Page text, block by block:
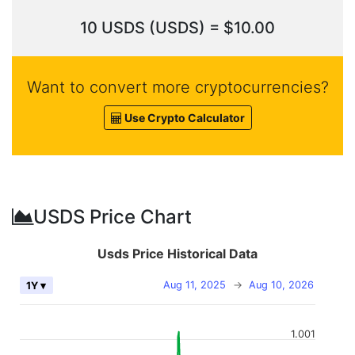
10 USDS (USDS) = $10.00
Want to convert more cryptocurrencies?
Use Crypto Calculator
USDS Price Chart
Usds Price Historical Data
Aug 11, 2025 → Aug 10, 2026
1Y ▾
1.001